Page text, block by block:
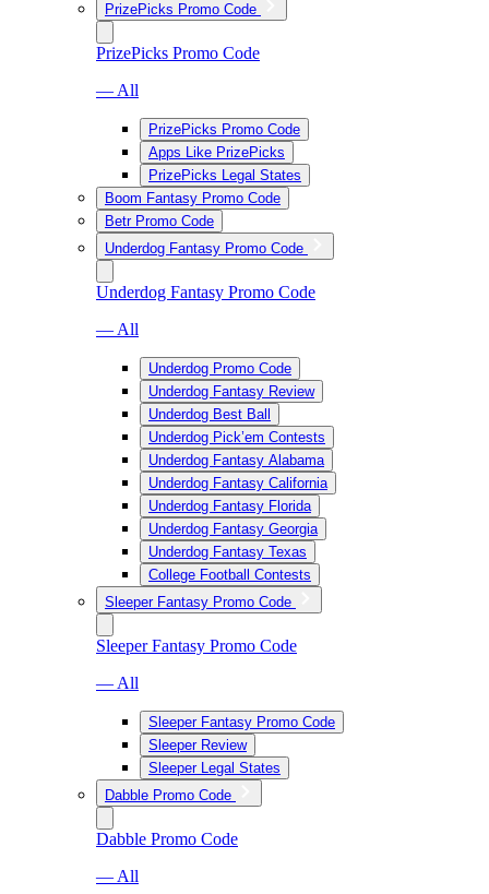
PrizePicks Promo Code
PrizePicks Promo Code
— All
PrizePicks Promo Code
Apps Like PrizePicks
PrizePicks Legal States
Boom Fantasy Promo Code
Betr Promo Code
Underdog Fantasy Promo Code
Underdog Fantasy Promo Code
— All
Underdog Promo Code
Underdog Fantasy Review
Underdog Best Ball
Underdog Pick’em Contests
Underdog Fantasy Alabama
Underdog Fantasy California
Underdog Fantasy Florida
Underdog Fantasy Georgia
Underdog Fantasy Texas
College Football Contests
Sleeper Fantasy Promo Code
Sleeper Fantasy Promo Code
— All
Sleeper Fantasy Promo Code
Sleeper Review
Sleeper Legal States
Dabble Promo Code
Dabble Promo Code
— All